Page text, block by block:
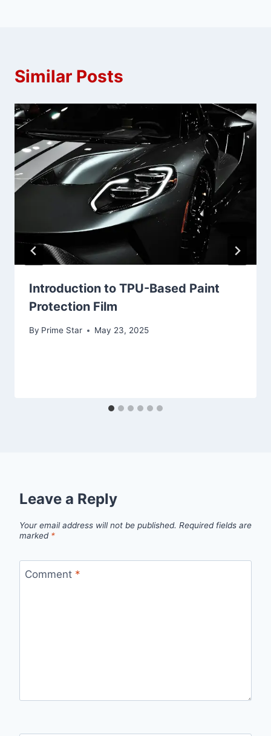
Similar Posts
Introduction to TPU-Based Paint
Protection Film
By Prime Star May 23, 2025
Leave a Reply
Your email address will not be published. Required fields are
marked *
Comment *